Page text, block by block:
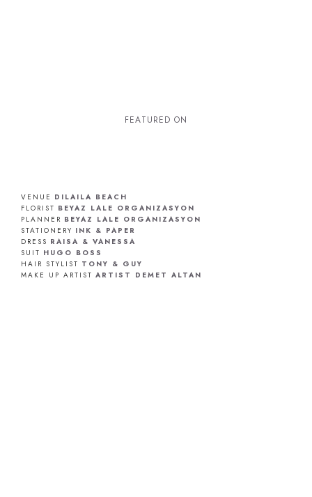
FEATURED ON
VENUE DILAILA BEACH
FLORIST BEYAZ LALE ORGANIZASYON
PLANNER BEYAZ LALE ORGANIZASYON
STATIONERY INK & PAPER
DRESS RAISA & VANESSA
SUIT HUGO BOSS
HAIR STYLIST TONY & GUY
MAKE UP ARTIST ARTIST DEMET ALTAN